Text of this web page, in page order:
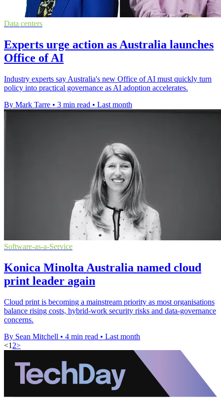
Data centers
Experts urge action as Australia launches
Office of AI
Industry experts say Australia's new Office of AI must quickly turn
policy into practical governance as AI adoption accelerates.
By Mark Tarre • 3 min read • Last month
Software-as-a-Service
Konica Minolta Australia named cloud
print leader again
Cloud print is becoming a mainstream priority as most organisations
balance rising costs, hybrid-work security risks and data-governance
concerns.
By Sean Mitchell • 4 min read • Last month
<1 2>